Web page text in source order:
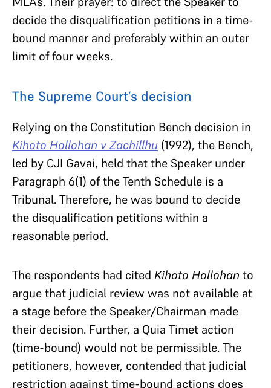
decide the disqualification petitions in a time-
bound manner and preferably within an outer
limit of four weeks.
The Supreme Court’s decision
Relying on the Constitution Bench decision in
Kihoto Hollohan v Zachillhu (1992), the Bench,
led by CJI Gavai, held that the Speaker under
Paragraph 6(1) of the Tenth Schedule is a
Tribunal. Therefore, he was bound to decide
the disqualification petitions within a
reasonable period.
The respondents had cited Kihoto Hollohan to
argue that judicial review was not available at
a stage before the Speaker/Chairman made
their decision. Further, a Quia Timet action
(time-bound) would not be permissible. The
petitioners, however, contended that judicial
restriction against time-bound actions does